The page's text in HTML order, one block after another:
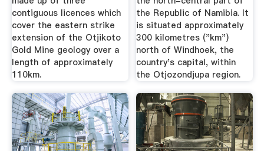
contiguous licences which
cover the eastern strike
extension of the Otjikoto
Gold Mine geology over a
length of approximately
110km.
the Republic of Namibia. It
is situated approximately
300 kilometres ("km")
north of Windhoek, the
country's capital, within
the Otjozondjupa region.